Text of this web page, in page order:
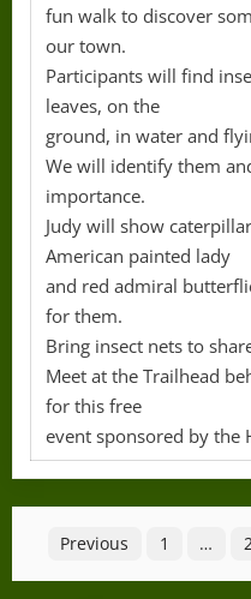
fun walk to discover
our town.
Participants will find
leaves, on the
ground, in water and
We will identify them
importance.
Judy will show
American painted lady
and red admiral
for them.
Bring insect nets to
Meet at the Trailhead
for this free
event sponsored by the
Posts
pagination
Previous 1 …